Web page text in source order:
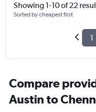
Showing 1-10 of 22
Sorted by cheapest first
1
Compare
Austin to